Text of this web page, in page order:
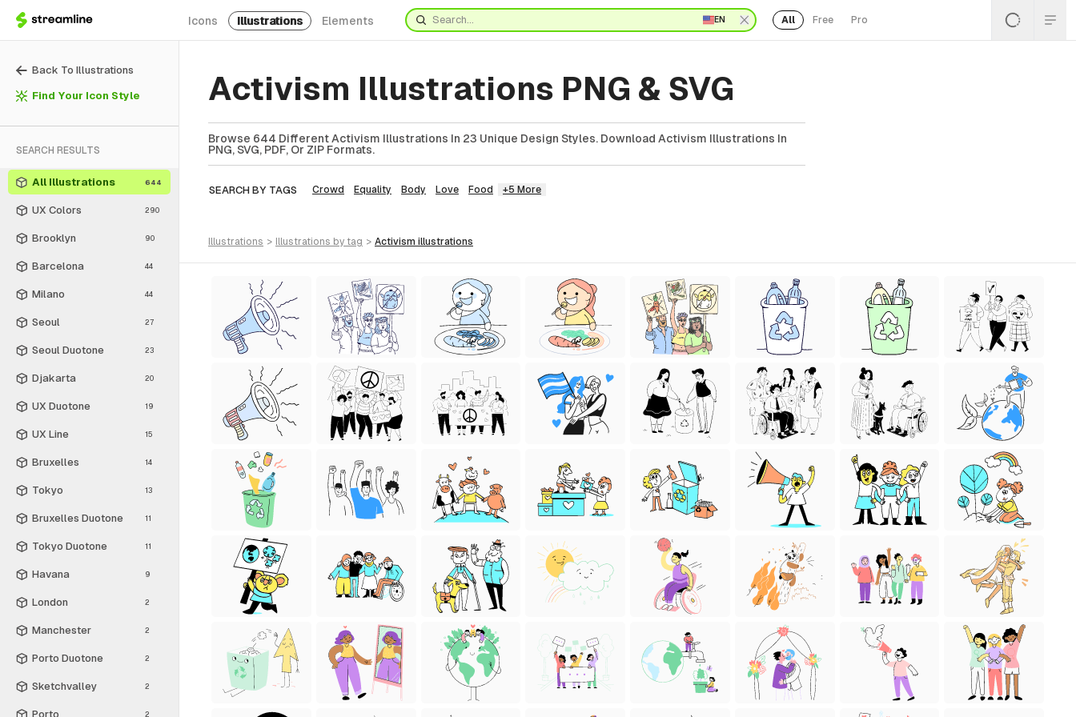
Icons Illustrations Elements EN All Free Pro
Back To Illustrations
Find Your Icon Style
SEARCH RESULTS
All Illustrations 644
UX Colors 290
Brooklyn 90
Barcelona 44
Milano 44
Seoul 27
Seoul Duotone 23
Djakarta 20
UX Duotone 19
UX Line 15
Bruxelles 14
Tokyo 13
Bruxelles Duotone 11
Tokyo Duotone 11
Havana 9
London 2
Manchester 2
Porto Duotone 2
Sketchvalley 2
Porto 2
Activism Illustrations PNG & SVG
Browse 644 Different Activism Illustrations In 23 Unique Design Styles. Download Activism Illustrations In
PNG, SVG, PDF, Or ZIP Formats.
SEARCH BY TAGS Crowd Equality Body Love Food +5 More
illustrations > illustrations by tag > activism illustrations